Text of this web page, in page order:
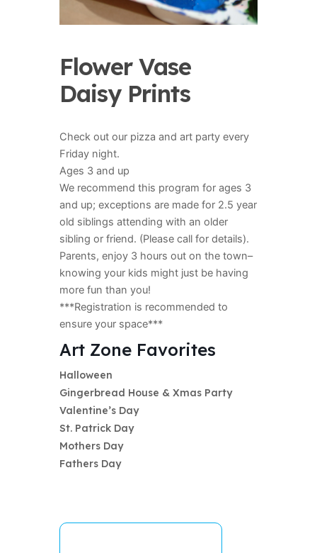
Flower Vase
Daisy Prints
Check out our pizza and art party every
Friday night.
Ages 3 and up
We recommend this program for ages 3
and up; exceptions are made for 2.5 year
old siblings attending with an older
sibling or friend. (Please call for details).
Parents, enjoy 3 hours out on the town–
knowing your kids might just be having
more fun than you!
***Registration is recommended to
ensure your space***
Art Zone Favorites
Halloween
Gingerbread House & Xmas Party
Valentine’s Day
St. Patrick Day
Mothers Day
Fathers Day